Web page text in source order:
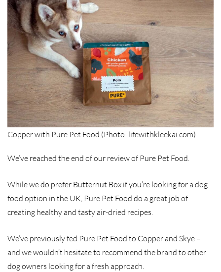
Copper with Pure Pet Food (Photo: lifewithkleekai.com)
We’ve reached the end of our review of Pure Pet Food.
While we do prefer Butternut Box if you’re looking for a dog
food option in the UK, Pure Pet Food do a great job of
creating healthy and tasty air-dried recipes.
We’ve previously fed Pure Pet Food to Copper and Skye –
and we wouldn’t hesitate to recommend the brand to other
dog owners looking for a fresh approach.